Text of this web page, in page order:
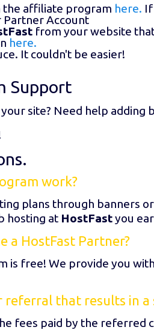
the affiliate program here.
Partner Account
from your website
here.
It couldn't be easier!
Support
site? Need help adding
work?
plans through banners
hosting at HostFastyou
a HostFast Partner?
is free! We provide you
referral that results in a
fees paid by the referred